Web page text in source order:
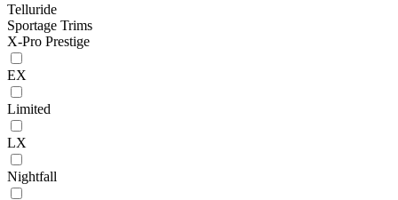
Telluride
Sportage Trims
X-Pro Prestige
EX
Limited
LX
Nightfall